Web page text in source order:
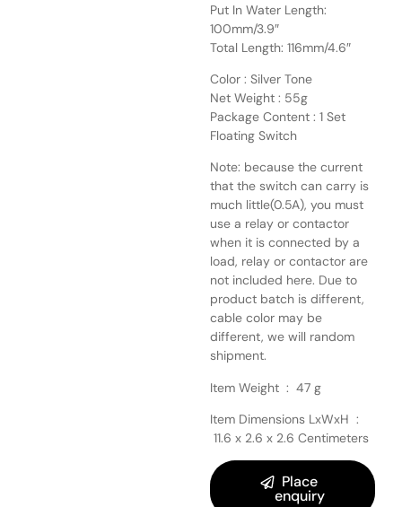
Put In Water Length:
100mm/3.9″
Total Length: 116mm/4.6″
Color : Silver Tone
Net Weight : 55g
Package Content : 1 Set
Floating Switch
Note: because the current
that the switch can carry is
much little(0.5A), you must
use a relay or contactor
when it is connected by a
load, relay or contactor are
not included here. Due to
product batch is different,
cable color may be
different, we will random
shipment.
Item Weight ‏ : ‎ 47 g
Item Dimensions LxWxH ‏ :
11.6 x 2.6 x 2.6 Centimeters
Place
enquiry